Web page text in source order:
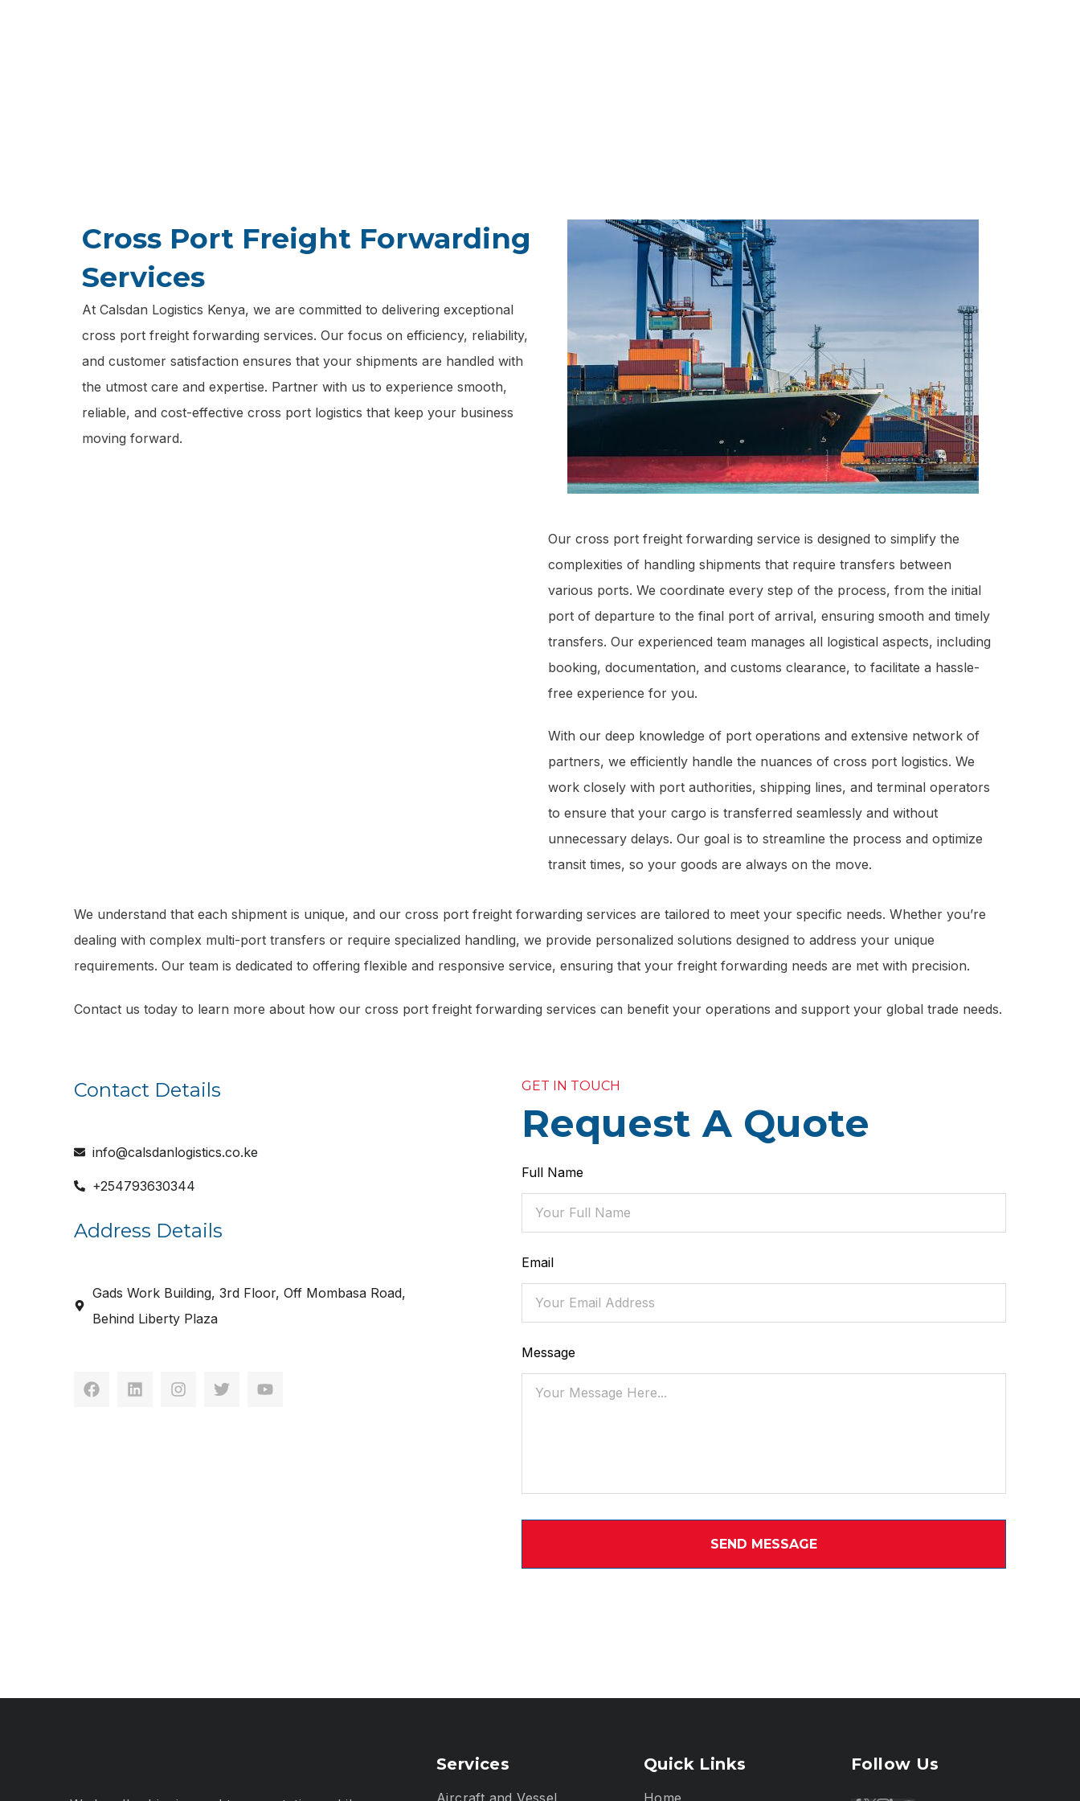
Cross Port Freight Forwarding
Services
At Calsdan Logistics Kenya, we are committed to delivering exceptional
cross port freight forwarding services. Our focus on efficiency, reliability,
and customer satisfaction ensures that your shipments are handled with
the utmost care and expertise. Partner with us to experience smooth,
reliable, and cost-effective cross port logistics that keep your business
moving forward.
Our cross port freight forwarding service is designed to simplify the
complexities of handling shipments that require transfers between
various ports. We coordinate every step of the process, from the initial
port of departure to the final port of arrival, ensuring smooth and timely
transfers. Our experienced team manages all logistical aspects, including
booking, documentation, and customs clearance, to facilitate a hassle-
free experience for you.
With our deep knowledge of port operations and extensive network of
partners, we efficiently handle the nuances of cross port logistics. We
work closely with port authorities, shipping lines, and terminal operators
to ensure that your cargo is transferred seamlessly and without
unnecessary delays. Our goal is to streamline the process and optimize
transit times, so your goods are always on the move.
We understand that each shipment is unique, and our cross port freight forwarding services are tailored to meet your specific needs. Whether you’re
dealing with complex multi-port transfers or require specialized handling, we provide personalized solutions designed to address your unique
requirements. Our team is dedicated to offering flexible and responsive service, ensuring that your freight forwarding needs are met with precision.
Contact us today to learn more about how our cross port freight forwarding services can benefit your operations and support your global trade needs.
Contact Details
info@calsdanlogistics.co.ke
+254793630344
Address Details
Gads Work Building, 3rd Floor, Off Mombasa Road,
Behind Liberty Plaza
GET IN TOUCH
Request A Quote
Full Name
Email
Message
Services
Aircraft and Vessel
Quick Links
Home
Follow Us